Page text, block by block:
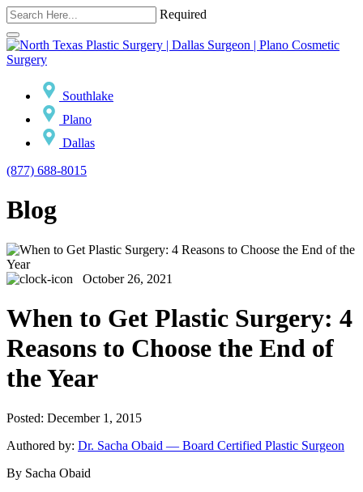
Required
Southlake
Plano
Dallas
(877) 688-8015
Blog
October 26, 2021
When to Get Plastic Surgery: 4
Reasons to Choose the End of
the Year
Posted: December 1, 2015
Authored by: Dr. Sacha Obaid — Board Certified Plastic Surgeon
By Sacha Obaid